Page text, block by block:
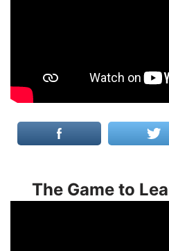
The Game to